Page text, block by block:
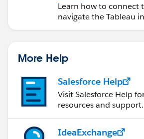
Learn how to connect
navigate the Tableau
More Help
Salesforce Help
Visit Salesforce Help
resources and support.
IdeaExchange